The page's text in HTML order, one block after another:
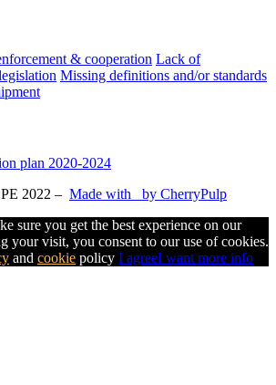
& cooperation Lack of
Missing definitions and/or standards
plan 2020-2024
2022 – Made with
by CherryPulp
sure you get the best experience on our
your visit, you consent to our use of cookies.
and cookie policy I agreeI want more info